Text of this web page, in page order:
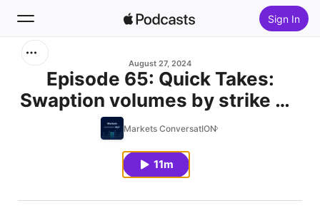
Sign In
Home
August 27, 2024
Episode 65: Quick Takes:
Swaption volumes by strike Q2
2024
Markets ConversatION
11m